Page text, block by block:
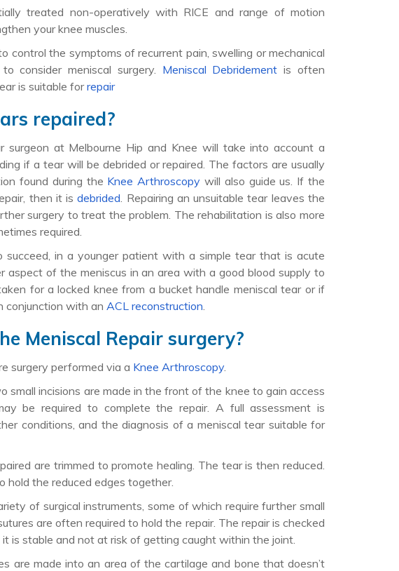
treated non-operatively with RICE and range of motion
your knee muscles.
control the symptoms of recurrent pain, swelling or mechanical
consider meniscal surgery. Meniscal Debridement is often
is suitable forrepair
repaired?
surgeon at Melbourne Hip and Knee will take into account a
if a tear will be debrided or repaired. The factors are usually
found during the Knee Arthroscopy will also guide us. If the
then it isdebrided. Repairing an unsuitable tear leaves the
surgery to treat the problem. The rehabilitation is also more
required.
succeed, in a younger patient with a simple tear that is acute
of the meniscus in an area with a good blood supply to
for a locked knee from a bucket handle meniscal tear or if
conjunction with anACL reconstruction.
Meniscal Repair surgery?
surgery performed via a Knee Arthroscopy.
small incisions are made in the front of the knee to gain access
be required to complete the repair. A full assessment is
conditions, and the diagnosis of a meniscal tear suitable for
are trimmed to promote healing. The tear is then reduced.
hold the reduced edges together.
of surgical instruments, some of which require further small
are often required to hold the repair. The repair is checked
is stable and not at risk of getting caught within the joint.
are made into an area of the cartilage and bone that doesn’t